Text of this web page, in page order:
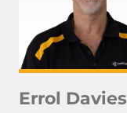
Errol Davies